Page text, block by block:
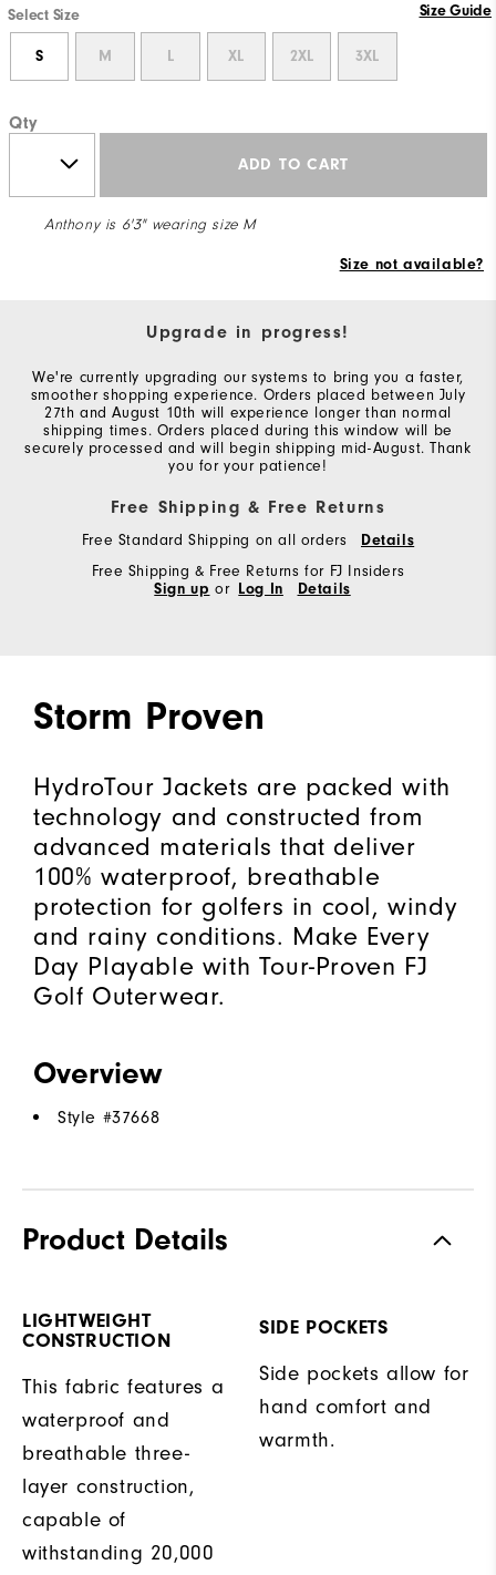
Select Size Size Guide
S M L XL 2XL 3XL
Qty
ADD TO CART
Anthony is 6'3" wearing size M
Size not available?
Upgrade in progress!
We're currently upgrading our systems to bring you a faster,
smoother shopping experience. Orders placed between July
27th and August 10th will experience longer than normal
shipping times. Orders placed during this window will be
securely processed and will begin shipping mid-August. Thank
you for your patience!
Free Shipping & Free Returns
Free Standard Shipping on all orders
Details
Free Shipping & Free Returns for FJ Insiders
Sign up or Log In Details
Storm Proven
HydroTour Jackets are packed with
technology and constructed from
advanced materials that deliver
100% waterproof, breathable
protection for golfers in cool, windy
and rainy conditions. Make Every
Day Playable with Tour-Proven FJ
Golf Outerwear.
Overview
Style #37668
Product Details
LIGHTWEIGHT
CONSTRUCTION
This fabric features a
waterproof and
breathable three-
layer construction,
capable of
withstanding 20,000
SIDE POCKETS
Side pockets allow for
hand comfort and
warmth.